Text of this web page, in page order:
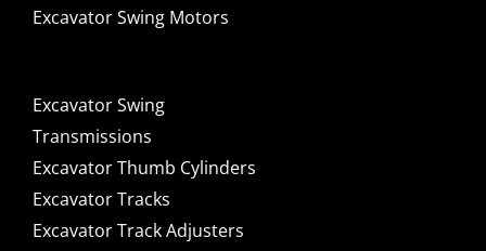
Excavator Swing Motors
Excavator Swing
Transmissions
Excavator Thumb Cylinders
Excavator Tracks
Excavator Track Adjusters